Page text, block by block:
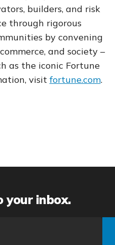
builders, and risk
through rigorous
by convening
and society –
as the iconic Fortune
visitfortune.com.
inbox.